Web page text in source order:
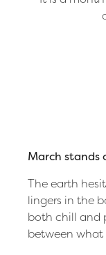
March stands
The earth
lingers in the
both chill and
between